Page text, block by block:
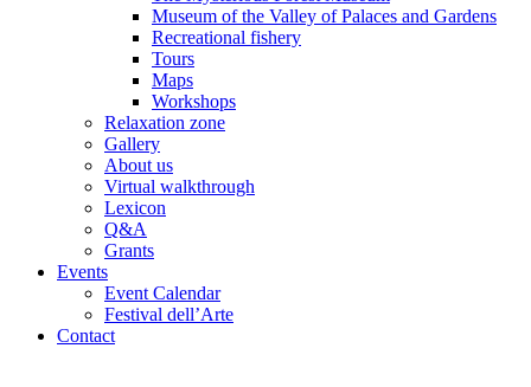
Museum of the Valley of Palaces and Gardens
Recreational fishery
Tours
Maps
Workshops
Relaxation zone
Gallery
About us
Virtual walkthrough
Lexicon
Q&A
Grants
Events
Event Calendar
Festival dell’Arte
Contact